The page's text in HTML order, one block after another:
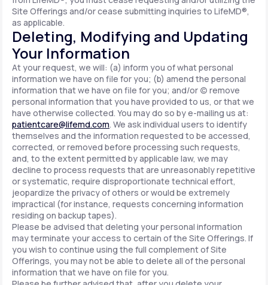
Site Offerings and/or cease submitting inquiries to LifeMD®,
as applicable.
Deleting, Modifying and Updating
Your Information
At your request, we will: (a) inform you of what personal
information we have on file for you; (b) amend the personal
information that we have on file for you; and/or (c) remove
personal information that you have provided to us, or that we
have otherwise collected. You may do so by e-mailing us at:
patientcare@lifemd.com. We ask individual users to identify
themselves and the information requested to be accessed,
corrected, or removed before processing such requests,
and, to the extent permitted by applicable law, we may
decline to process requests that are unreasonably repetitive
or systematic, require disproportionate technical effort,
jeopardize the privacy of others or would be extremely
impractical (for instance, requests concerning information
residing on backup tapes).
Please be advised that deleting your personal information
may terminate your access to certain of the Site Offerings. If
you wish to continue using the full complement of Site
Offerings, you may not be able to delete all of the personal
information that we have on file for you.